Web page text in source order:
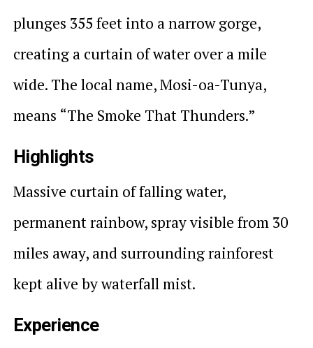
plunges 355 feet into a narrow gorge,
creating a curtain of water over a mile
wide. The local name, Mosi-oa-Tunya,
means “The Smoke That Thunders.”
Highlights
Massive curtain of falling water,
permanent rainbow, spray visible from 30
miles away, and surrounding rainforest
kept alive by waterfall mist.
Experience